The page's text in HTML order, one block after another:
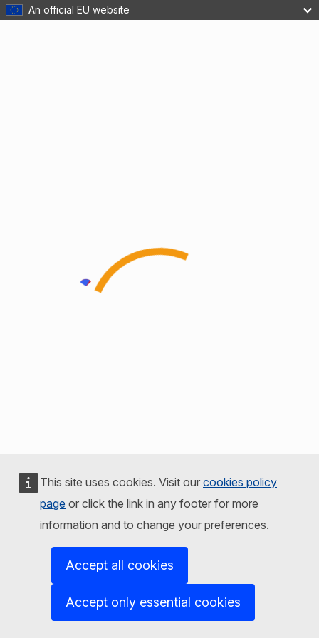
An official EU website
This site uses cookies. Visit our cookies policy
page or click the link in any footer for more
information and to change your preferences.
Accept all cookies
Accept only essential cookies